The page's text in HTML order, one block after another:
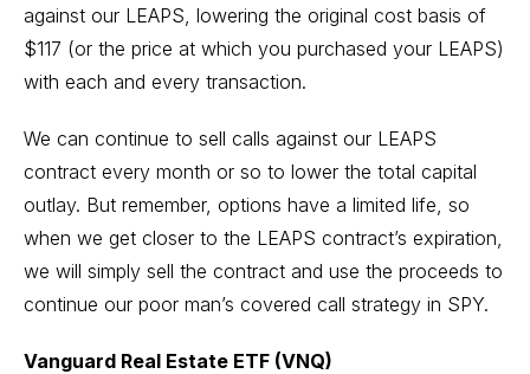
against our LEAPS, lowering the original cost basis of
$117 (or the price at which you purchased your LEAPS)
with each and every transaction.
We can continue to sell calls against our LEAPS
contract every month or so to lower the total capital
outlay. But remember, options have a limited life, so
when we get closer to the LEAPS contract’s expiration,
we will simply sell the contract and use the proceeds to
continue our poor man’s covered call strategy in SPY.
Vanguard Real Estate ETF (VNQ)